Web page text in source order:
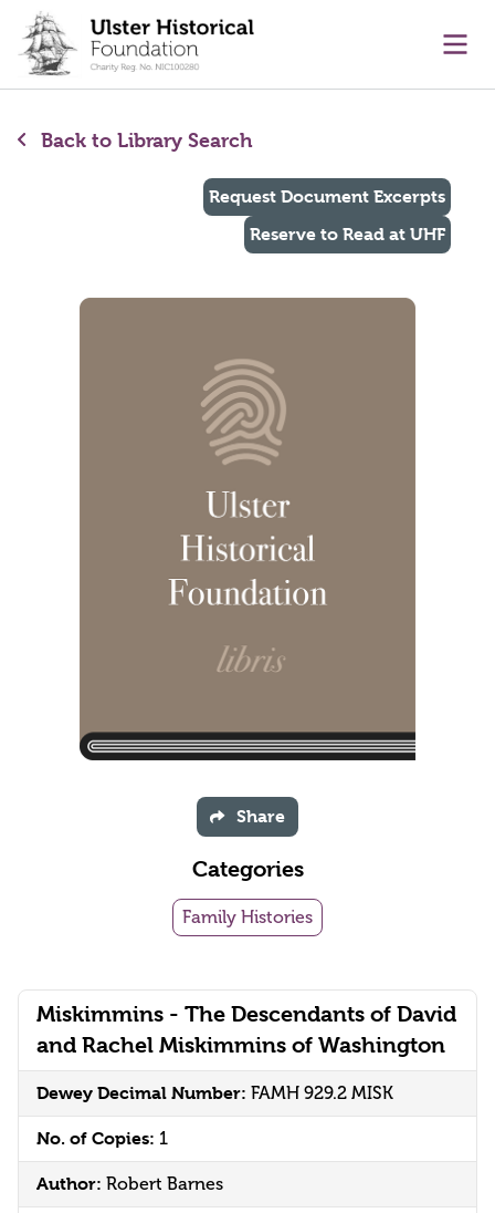
content
Back to Library Search
Miskimmins - The Descendants of David
and Rachel Miskimmins of Washington
Dewey Decimal Number: FAMH 929.2 MISK
No. of Copies: 1
Author: Robert Barnes
Request Document Excerpts
Reserve to Read at UHF
Share
Categories
Family Histories